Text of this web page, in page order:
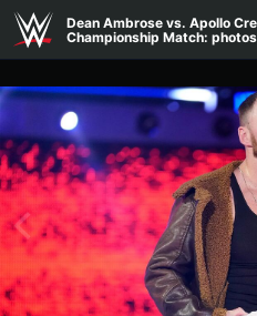
Skip to main content
Dean Ambrose vs. Apollo
Championship Match: photos